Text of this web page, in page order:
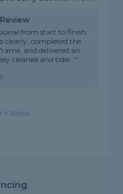
from start to finish.
clearly, completed the
and delivered an
cleaned and tidie..."
Wood